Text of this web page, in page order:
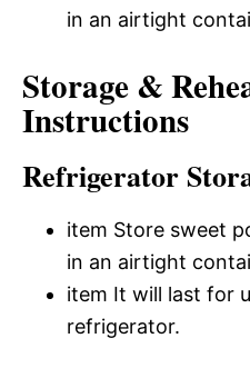
in an airtight
Storage &
Instructions
Refrigerator
item Store sweet
in an airtight
item It will last for
refrigerator.